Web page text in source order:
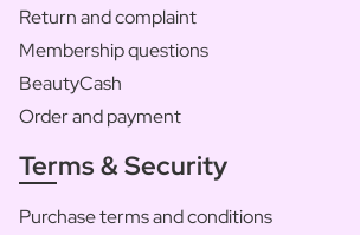
Return and complaint
Membership questions
BeautyCash
Order and payment
Terms & Security
Purchase terms and conditions